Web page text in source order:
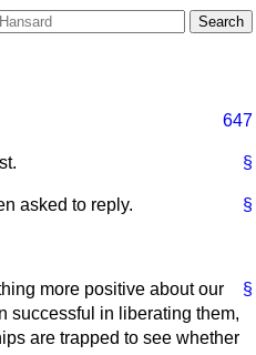
647
§
§
asked to reply.
§
more positive about our
successful in liberating them,
are trapped to see whether